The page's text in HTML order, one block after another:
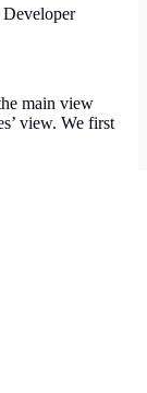
main view
view. We first